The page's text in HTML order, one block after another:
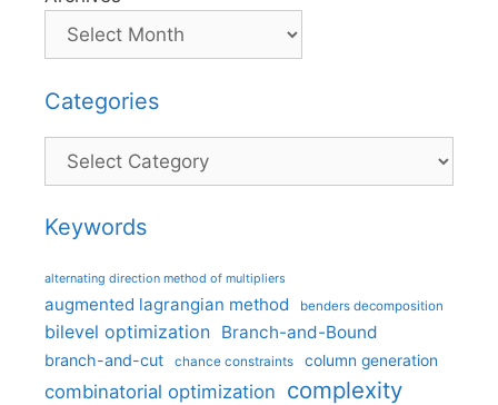
Categories
Categories
Keywords
alternating direction method of multipliers
augmented lagrangian method benders decomposition
bilevel optimization Branch-and-Bound
branch-and-cut chance constraints column generation
combinatorial optimization complexity